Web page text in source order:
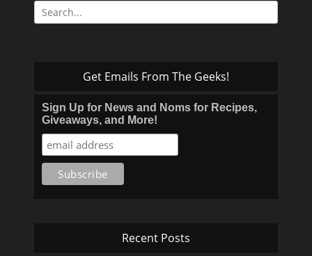
Search
for:
Get Emails From The Geeks!
Sign Up for News and Noms for Recipes,
Giveaways, and More!
Recent Posts